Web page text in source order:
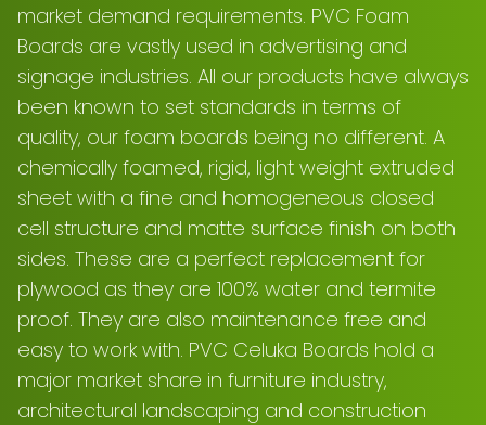
market demand requirements. PVC Foam
Boards are vastly used in advertising and
signage industries. All our products have always
been known to set standards in terms of
quality, our foam boards being no different. A
chemically foamed, rigid, light weight extruded
sheet with a fine and homogeneous closed
cell structure and matte surface finish on both
sides. These are a perfect replacement for
plywood as they are 100% water and termite
proof. They are also maintenance free and
easy to work with. PVC Celuka Boards hold a
major market share in furniture industry,
architectural landscaping and construction